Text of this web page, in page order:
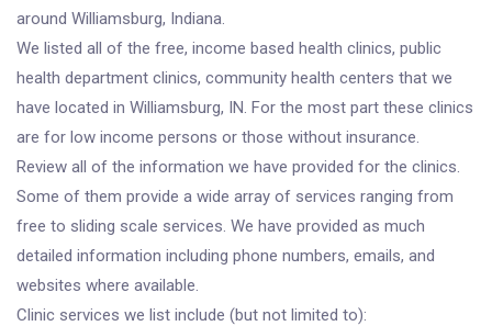
around Williamsburg, Indiana.
We listed all of the free, income based health clinics, public
health department clinics, community health centers that we
have located in Williamsburg, IN. For the most part these clinics
are for low income persons or those without insurance.
Review all of the information we have provided for the clinics.
Some of them provide a wide array of services ranging from
free to sliding scale services. We have provided as much
detailed information including phone numbers, emails, and
websites where available.
Clinic services we list include (but not limited to):